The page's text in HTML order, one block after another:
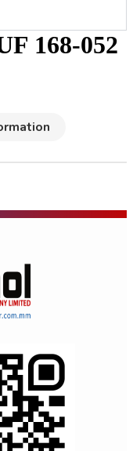
168-052